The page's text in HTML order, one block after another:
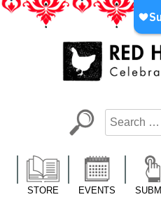
Skip
LA’s Oldest Nonprofit Literary
STORE EVENTS